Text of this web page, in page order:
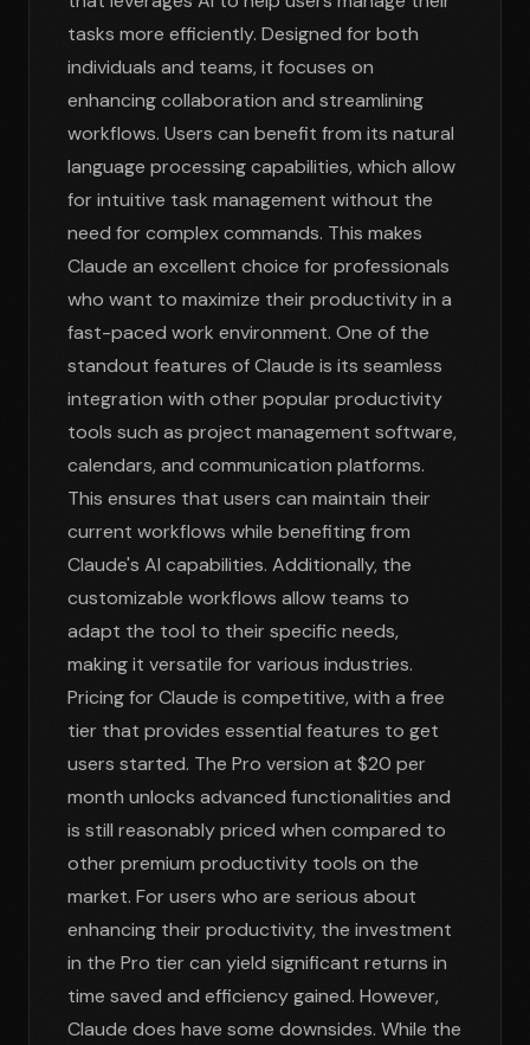
tasks more efficiently. Designed for both
individuals and teams, it focuses on
enhancing collaboration and streamlining
workflows. Users can benefit from its natural
language processing capabilities, which allow
for intuitive task management without the
need for complex commands. This makes
Claude an excellent choice for professionals
who want to maximize their productivity in a
fast-paced work environment. One of the
standout features of Claude is its seamless
integration with other popular productivity
tools such as project management software,
calendars, and communication platforms.
This ensures that users can maintain their
current workflows while benefiting from
Claude's AI capabilities. Additionally, the
customizable workflows allow teams to
adapt the tool to their specific needs,
making it versatile for various industries.
Pricing for Claude is competitive, with a free
tier that provides essential features to get
users started. The Pro version at $20 per
month unlocks advanced functionalities and
is still reasonably priced when compared to
other premium productivity tools on the
market. For users who are serious about
enhancing their productivity, the investment
in the Pro tier can yield significant returns in
time saved and efficiency gained. However,
Claude does have some downsides. While the